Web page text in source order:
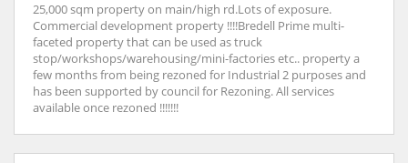
25,000 sqm property on main/high rd.Lots of exposure.
Commercial development property !!!!Bredell Prime multi-
faceted property that can be used as truck
stop/workshops/warehousing/mini-factories etc.. property a
few months from being rezoned for Industrial 2 purposes and
has been supported by council for Rezoning. All services
available once rezoned !!!!!!!